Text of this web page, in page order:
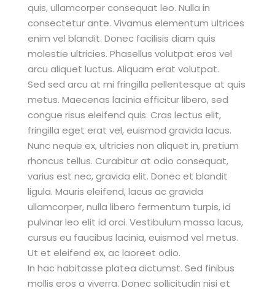
quis, ullamcorper consequat leo. Nulla in
consectetur ante. Vivamus elementum ultrices
enim vel blandit. Donec facilisis diam quis
molestie ultricies. Phasellus volutpat eros vel
arcu aliquet luctus. Aliquam erat volutpat.
Sed sed arcu at mi fringilla pellentesque at quis
metus. Maecenas lacinia efficitur libero, sed
congue risus eleifend quis. Cras lectus elit,
fringilla eget erat vel, euismod gravida lacus.
Nunc neque ex, ultricies non aliquet in, pretium
rhoncus tellus. Curabitur at odio consequat,
varius est nec, gravida elit. Donec et blandit
ligula. Mauris eleifend, lacus ac gravida
ullamcorper, nulla libero fermentum turpis, id
pulvinar leo elit id orci. Vestibulum massa lacus,
cursus eu faucibus lacinia, euismod vel metus.
Ut et eleifend ex, ac laoreet odio.
In hac habitasse platea dictumst. Sed finibus
mollis eros a viverra. Donec sollicitudin nisi et